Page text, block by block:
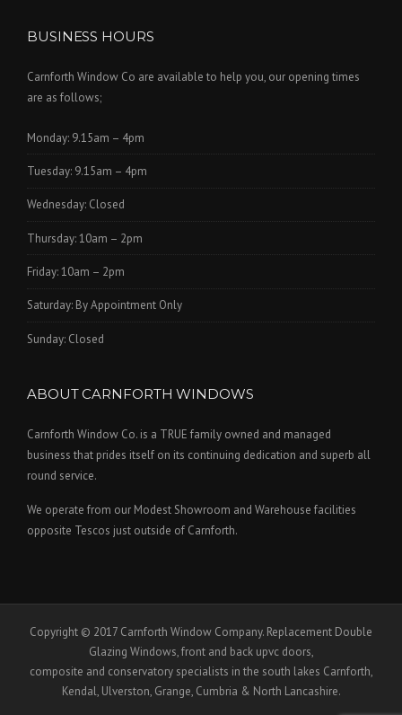
BUSINESS HOURS
Carnforth Window Co are available to help you, our opening times
are as follows;
Monday: 9.15am – 4pm
Tuesday: 9.15am – 4pm
Wednesday: Closed
Thursday: 10am – 2pm
Friday: 10am – 2pm
Saturday: By Appointment Only
Sunday: Closed
ABOUT CARNFORTH WINDOWS
Carnforth Window Co. is a TRUE family owned and managed
business that prides itself on its continuing dedication and superb all
round service.
We operate from our Modest Showroom and Warehouse facilities
opposite Tescos just outside of Carnforth.
Copyright © 2017 Carnforth Window Company. Replacement Double
Glazing Windows, front and back upvc doors,
composite and conservatory specialists in the south lakes Carnforth,
Kendal, Ulverston, Grange, Cumbria & North Lancashire.